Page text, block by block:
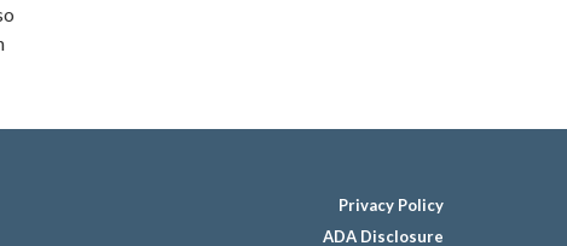
Privacy Policy
ADA Disclosure